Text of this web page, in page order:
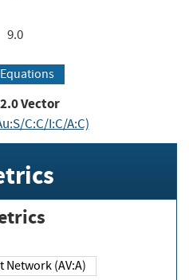
9.0
Vector
C:C/I:C/A:C)
Network (AV:A)